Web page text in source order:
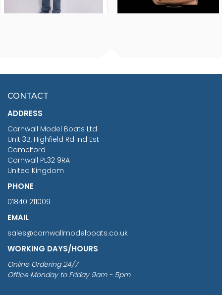
£7.02
CONTACT
ADDRESS
Cornwall Model Boats Ltd
Unit 3B, Highfield Rd Ind Est
Camelford
Cornwall PL32 9RA
United Kingdom
PHONE
01840 211009
EMAIL
sales@cornwallmodelboats.co.uk
WORKING DAYS/HOURS
Online Ordering 24/7
Office Monday to Friday 9am - 5pm